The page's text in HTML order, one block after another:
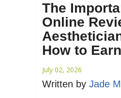
The
Online
How to
July 02, 2026
Written by Jade